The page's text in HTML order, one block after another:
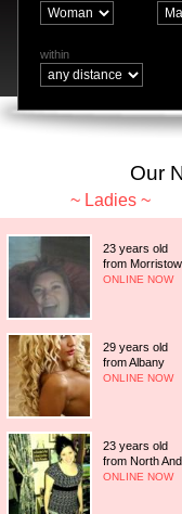
within
Our
Ladies
23 years old
from
ONLINE NOW
29 years old
from Albany
ONLINE NOW
23 years old
from North
ONLINE NOW